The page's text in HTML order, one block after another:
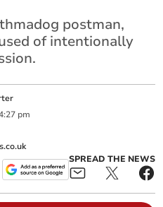
postman,
of intentionally
pm
SPREAD THE NEWS